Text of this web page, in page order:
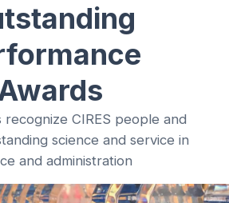
recognize CIRES people and
science and service in
and administration